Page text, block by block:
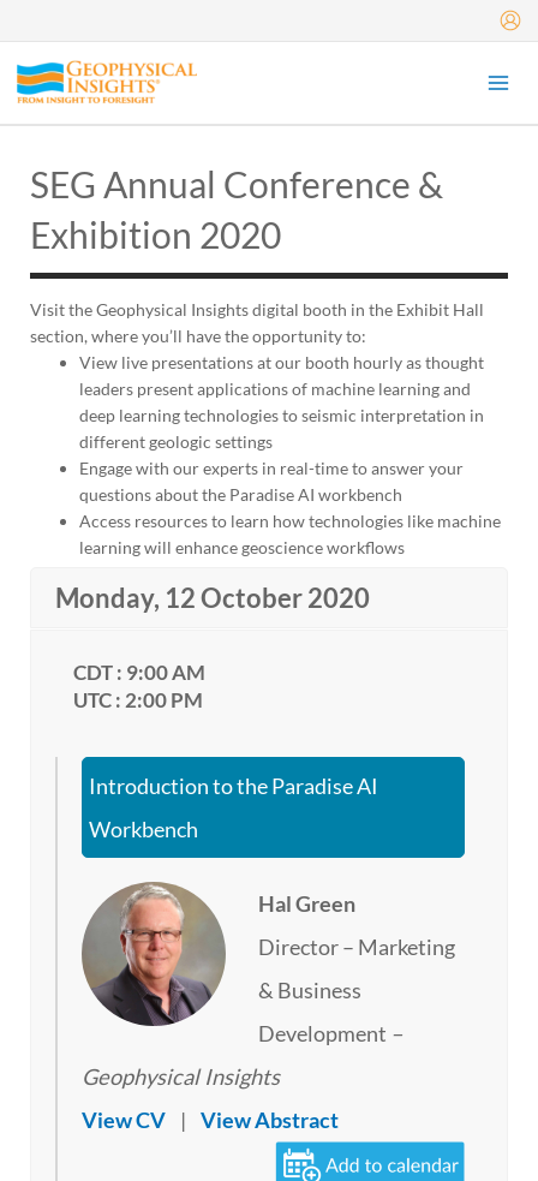
to
content
SEG Annual Conference &
Exhibition 2020
Visit the Geophysical Insights digital booth in the Exhibit Hall
section, where you’ll have the opportunity to:
View live presentations at our booth hourly as thought
leaders present applications of machine learning and
deep learning technologies to seismic interpretation in
different geologic settings
Engage with our experts in real-time to answer your
questions about the Paradise AI workbench
Access resources to learn how technologies like machine
learning will enhance geoscience workflows
Monday, 12 October 2020
CDT : 9:00 AM
UTC : 2:00 PM
Introduction to the Paradise AI
Workbench
Hal Green
Director – Marketing
& Business
Development –
Geophysical Insights
View CV | View Abstract